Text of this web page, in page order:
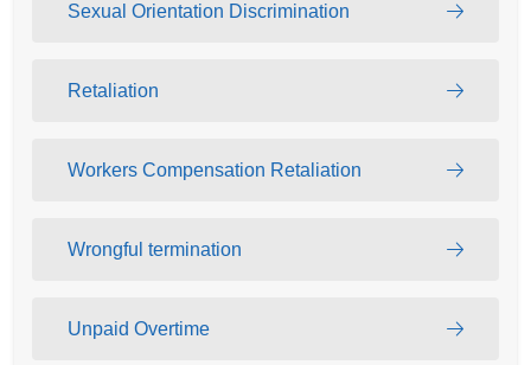
Sexual Orientation Discrimination
Retaliation
Workers Compensation Retaliation
Wrongful termination
Unpaid Overtime